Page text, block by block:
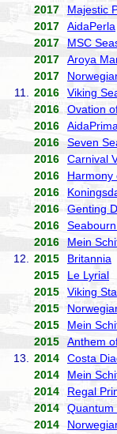
2017
Majestic
2017
AidaPerla
2017
MSC
2017
Aroya
2017
11.
2016 Viking
2016
Ovation
2016
AidaPrima
2016
Seven
2016
Carnival
2016
Harmony
2016
2016
Genting
2016
2016
Mein
12.
2015 Britannia
2015
Le Lyrial
2015
Viking
2015
2015
Mein
2015
Anthem
13.
2014 Costa
2014
Mein
2014
Regal
2014
Quantum
2014